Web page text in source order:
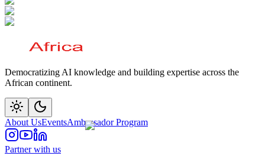
Democratizing AI knowledge and building expertise across the
African continent.
About UsEventsAmbassador Program
Partner with us